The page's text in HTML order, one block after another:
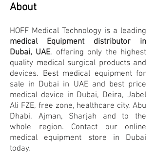
About
HOFF Medical Technology is a leading
medical Equipment distributor in
Dubai, UAE. offering only the highest
quality medical surgical products and
devices. Best medical equipment for
sale in Dubai in UAE and best price
medical device in Dubai, Deira, Jabel
Ali FZE, free zone, healthcare city, Abu
Dhabi, Ajman, Sharjah and to the
whole region. Contact our online
medical equipment store in Dubai
today.